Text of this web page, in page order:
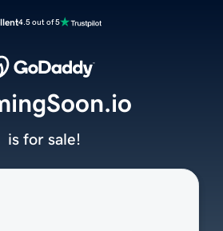
4.5 out of 5
is for sale!